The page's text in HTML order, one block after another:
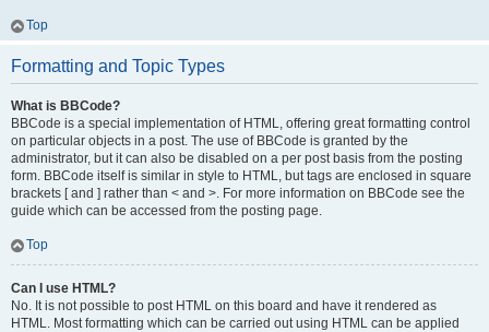
Top
Formatting and Topic Types
What is BBCode?
BBCode is a special implementation of HTML, offering great formatting control
on particular objects in a post. The use of BBCode is granted by the
administrator, but it can also be disabled on a per post basis from the posting
form. BBCode itself is similar in style to HTML, but tags are enclosed in square
brackets [ and ] rather than < and >. For more information on BBCode see the
guide which can be accessed from the posting page.
Top
Can I use HTML?
No. It is not possible to post HTML on this board and have it rendered as
HTML. Most formatting which can be carried out using HTML can be applied